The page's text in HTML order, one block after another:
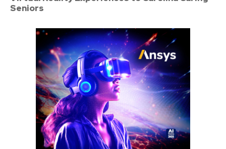
Seniors